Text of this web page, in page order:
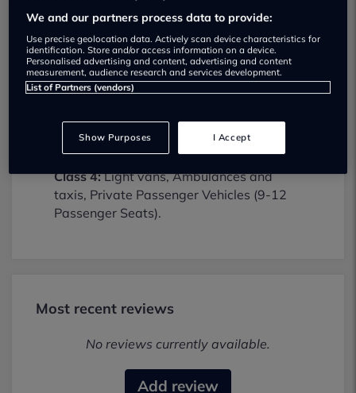
Cook Way Auto Service Centre MOT
testing services
01823333540
MOT testing services for the following
vehicle classes:
Class 4:Light vans, Ambulances and
taxis, Private Passenger Vehicles (9-12
Passenger Seats).
Most recent reviews
No reviews currently available.
Add review
We and our partners process data to provide:
Use precise geolocation data. Actively scan device characteristics for
identification. Store and/or access information on a device.
Personalised advertising and content, advertising and content
measurement, audience research and services development.
List of Partners (vendors)
Show Purposes I Accept